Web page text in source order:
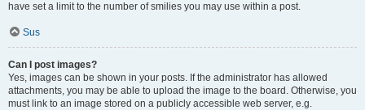
have set a limit to the number of smilies you may use within a post.
Sus
Can I post images?
Yes, images can be shown in your posts. If the administrator has allowed
attachments, you may be able to upload the image to the board. Otherwise, you
must link to an image stored on a publicly accessible web server, e.g.